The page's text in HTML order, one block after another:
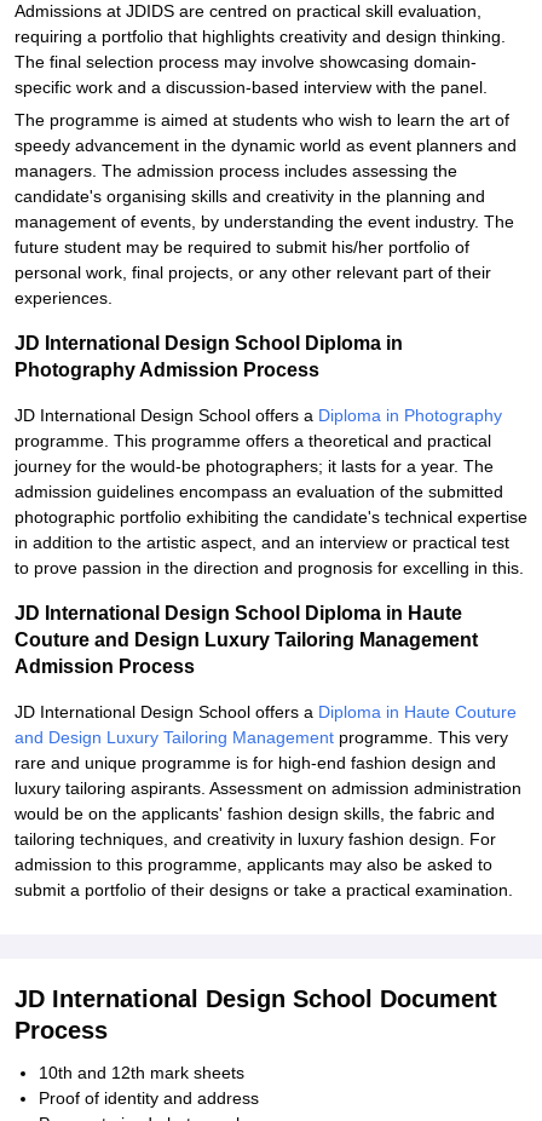
Admissions at JDIDS are centred on practical skill evaluation,
requiring a portfolio that highlights creativity and design thinking.
The final selection process may involve showcasing domain-
specific work and a discussion-based interview with the panel.
The programme is aimed at students who wish to learn the art of
speedy advancement in the dynamic world as event planners and
managers. The admission process includes assessing the
candidate's organising skills and creativity in the planning and
management of events, by understanding the event industry. The
future student may be required to submit his/her portfolio of
personal work, final projects, or any other relevant part of their
experiences.
JD International Design School Diploma in
Photography Admission Process
JD International Design School offers a Diploma in Photography
programme. This programme offers a theoretical and practical
journey for the would-be photographers; it lasts for a year. The
admission guidelines encompass an evaluation of the submitted
photographic portfolio exhibiting the candidate's technical expertise
in addition to the artistic aspect, and an interview or practical test
to prove passion in the direction and prognosis for excelling in this.
JD International Design School Diploma in Haute
Couture and Design Luxury Tailoring Management
Admission Process
JD International Design School offers a Diploma in Haute Couture
and Design Luxury Tailoring Management programme. This very
rare and unique programme is for high-end fashion design and
luxury tailoring aspirants. Assessment on admission administration
would be on the applicants' fashion design skills, the fabric and
tailoring techniques, and creativity in luxury fashion design. For
admission to this programme, applicants may also be asked to
submit a portfolio of their designs or take a practical examination.
JD International Design School Document
Process
10th and 12th mark sheets
Proof of identity and address